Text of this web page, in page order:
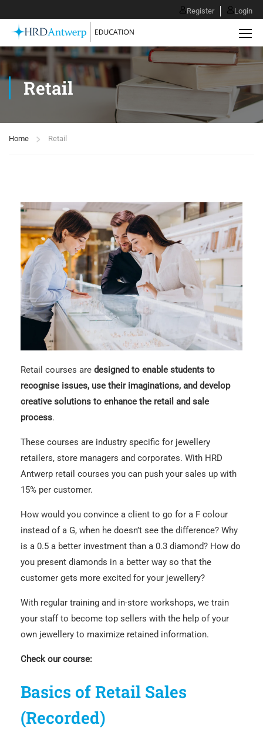
Register Login
Retail
Home Retail
Retail courses are designed to enable students to
recognise issues, use their imaginations, and develop
creative solutions to enhance the retail and sale
process.
These courses are industry specific for jewellery
retailers, store managers and corporates. With HRD
Antwerp retail courses you can push your sales up with
15% per customer.
How would you convince a client to go for a F colour
instead of a G, when he doesn’t see the difference? Why
is a 0.5 a better investment than a 0.3 diamond? How do
you present diamonds in a better way so that the
customer gets more excited for your jewellery?
With regular training and in-store workshops, we train
your staff to become top sellers with the help of your
own jewellery to maximize retained information.
Check our course:
Basics of Retail Sales
(Recorded)